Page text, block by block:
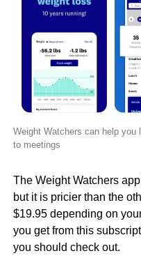
Weight Watchers can help you
to meetings
The Weight Watchers
but it is pricier than the
$19.95 depending on
you get from this
you should check out.